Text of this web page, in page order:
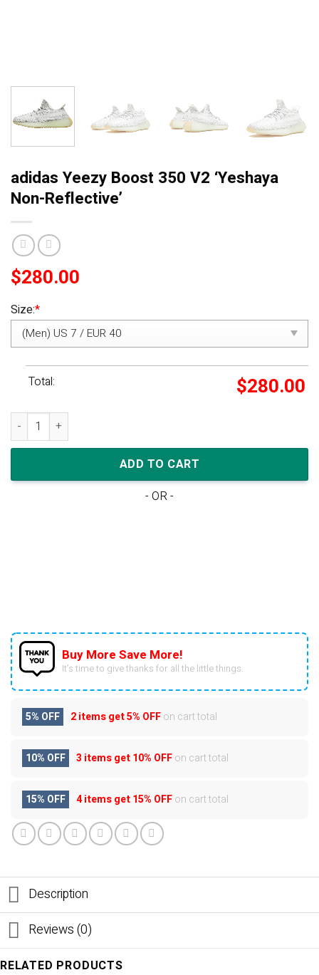
adidas Yeezy Boost 350 V2 ‘Yeshaya
Non-Reflective’
$280.00
Size:*
Total: $280.00
adidas Yeezy Boost 350 V2 'Yeshaya Non-Reflective' quantity
ADD TO CART
- OR -
Buy More Save More!
It’s time to give thanks for all the little things.
5% OFF 2 items get5% OFFon cart total
10% OFF 3 items get10% OFFon cart total
15% OFF 4 items get15% OFFon cart total
Description
Reviews (0)
RELATED PRODUCTS